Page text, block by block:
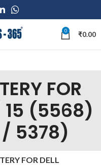
0 ₹0.00
FOR
15 (5568)
5378)
FOR DELL